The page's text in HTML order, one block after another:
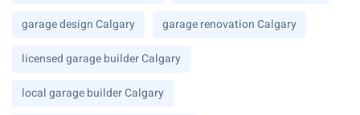
garage design Calgary garage renovation Calgary
licensed garage builder Calgary
local garage builder Calgary